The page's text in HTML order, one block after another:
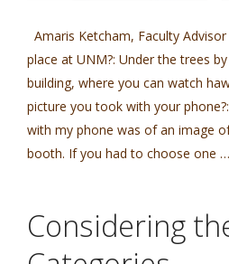
Amaris Ketcham, Faculty
place at UNM?: Under the trees
building, where you can watch
picture you took with your
with my phone was of an image
booth. If you had to choose one …
Considering